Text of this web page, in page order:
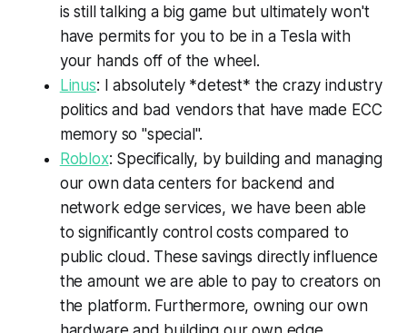
is still talking a big game but ultimately won't
have permits for you to be in a Tesla with
your hands off of the wheel.
Linus: I absolutely *detest* the crazy industry
politics and bad vendors that have made ECC
memory so "special".
Roblox: Specifically, by building and managing
our own data centers for backend and
network edge services, we have been able
to significantly control costs compared to
public cloud. These savings directly influence
the amount we are able to pay to creators on
the platform. Furthermore, owning our own